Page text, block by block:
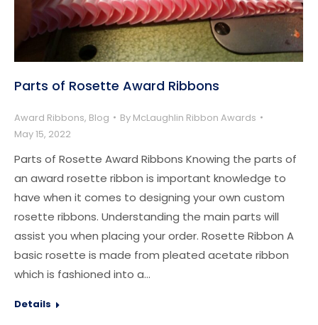
Parts of Rosette Award Ribbons
Award Ribbons, Blog By McLaughlin Ribbon Awards
May 15, 2022
Parts of Rosette Award Ribbons Knowing the parts of
an award rosette ribbon is important knowledge to
have when it comes to designing your own custom
rosette ribbons. Understanding the main parts will
assist you when placing your order. Rosette Ribbon A
basic rosette is made from pleated acetate ribbon
which is fashioned into a…
Details